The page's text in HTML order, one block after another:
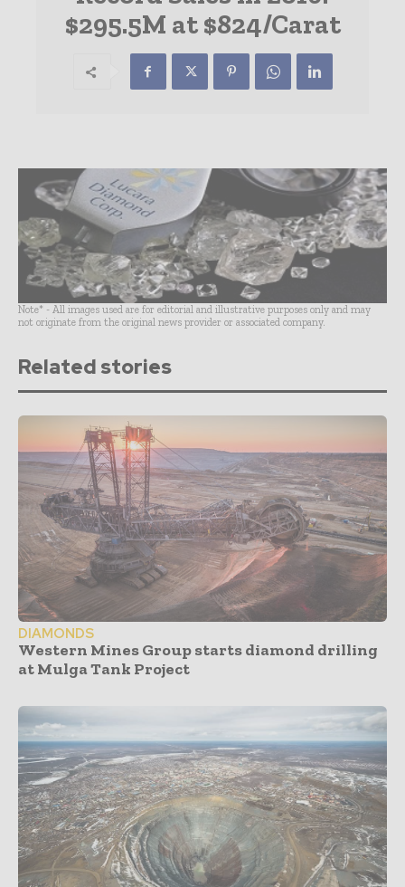
$295.5M at $824/Carat
Note* - All images used are for editorial and illustrative purposes only and may
not originate from the original news provider or associated company.
Related stories
DIAMONDS
Western Mines Group starts diamond drilling
at Mulga Tank Project